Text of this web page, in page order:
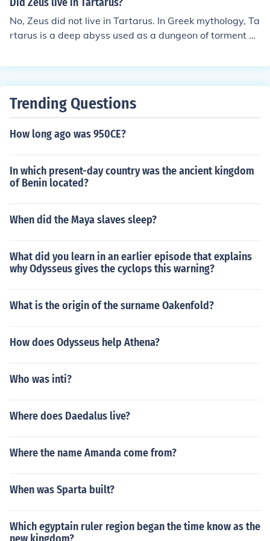
No, Zeus did not live in Tartarus. In Greek mythology, Ta
rtarus is a deep abyss used as a dungeon of torment an
Zeus, the king of the gods, resided on Mount Olympus, t
while Olympus is associated with divine power and aut
Trending Questions
How long ago was 950CE?
In which present-day country was the ancient kingdom
of Benin located?
When did the Maya slaves sleep?
What did you learn in an earlier episode that explains
why Odysseus gives the cyclops this warning?
What is the origin of the surname Oakenfold?
How does Odysseus help Athena?
Who was inti?
Where does Daedalus live?
Where the name Amanda come from?
When was Sparta built?
Which egyptain ruler region began the time know as the